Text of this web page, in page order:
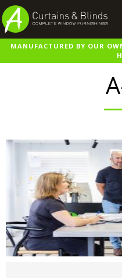
Home
Contact / Booking
MANUFACTURED BY OUR